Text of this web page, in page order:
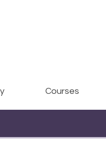
Courses